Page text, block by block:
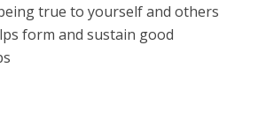
true to yourself and others
form and sustain good